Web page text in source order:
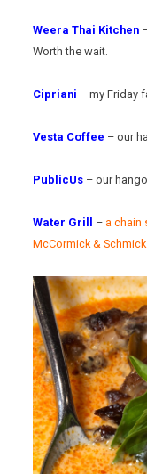
Weera Thai Kitchen
Worth the wait.
Cipriani – my Friday
Vesta Coffee – our
PublicUs – our
Water Grill –a chain
McCormick &